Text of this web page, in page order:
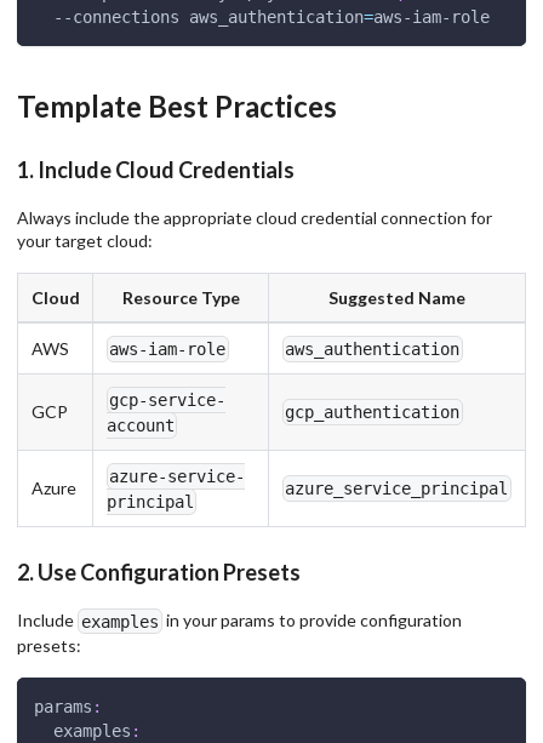
  --connections
aws_authentication=aws-iam-role
Template Best Practices
1. Include Cloud Credentials
Always include the appropriate cloud credential connection for
your target cloud:
Cloud Resource Type Suggested Name
AWS aws-iam-role aws_authentication
GCP
gcp-service-
account
gcp_authentication
Azure
azure-service-
principal
azure_service_principal
2. Use Configuration Presets
Include examples in your params to provide configuration
presets:
params :
examples :